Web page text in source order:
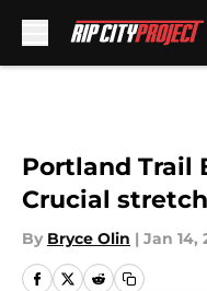
Portland Trail
Crucial
By Bryce Olin | Jan 14,